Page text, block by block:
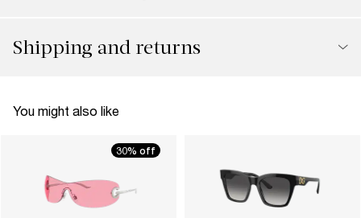
Shipping and returns
You might also like
30% off